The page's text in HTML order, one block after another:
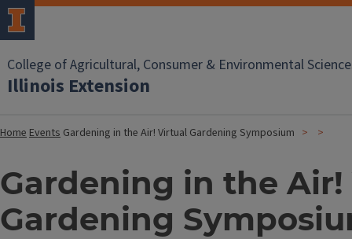
College of Agricultural, Consumer & Environmental
Illinois Extension
HomeEvents Gardening in the Air! Virtual Gardening Symposium
Gardening in the
Gardening